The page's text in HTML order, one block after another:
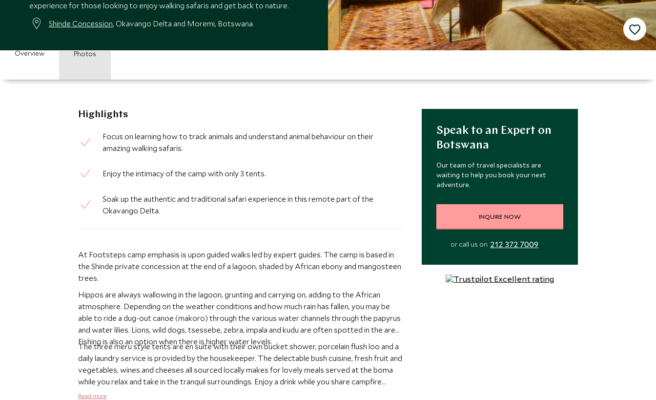
experience for those looking to enjoy walking safaris and get back to nature.
Shinde Concession, Okavango Delta and Moremi, Botswana
Overview Photos
Highlights
Focus on learning how to track animals and understand animal behaviour on their
amazing walking safaris.
Enjoy the intimacy of the camp with only 3 tents.
Soak up the authentic and traditional safari experience in this remote part of the
Okavango Delta.
At Footsteps camp emphasis is upon guided walks led by expert guides. The camp is based in
the Shinde private concession at the end of a lagoon, shaded by African ebony and mangosteen
trees.
Hippos are always wallowing in the lagoon, grunting and carrying on, adding to the African
atmosphere. Depending on the weather conditions and how much rain has fallen, you may be
able to ride a dug-out canoe (makoro) through the various water channels through the papyrus
and water lilies. Lions, wild dogs, tsessebe, zebra, impala and kudu are often spotted in the area.
Fishing is also an option when there is higher water levels.
The three meru style tents are en suite with their own bucket shower, porcelain flush loo and a
daily laundry service is provided by the housekeeper. The delectable bush cuisine, fresh fruit and
vegetables, wines and cheeses all sourced locally makes for lovely meals served at the boma
while you relax and take in the tranquil surroundings. Enjoy a drink while you share campfire
stories and listen to the sounds of the night.
Read more
Speak to an Expert on
Botswana
Our team of travel specialists are
waiting to help you book your next
adventure.
INQUIRE NOW
or call us on 212 372 7009